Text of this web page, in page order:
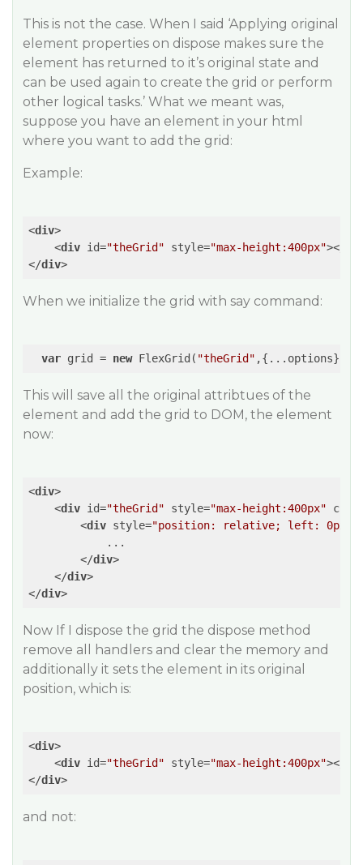
This is not the case. When I said ‘Applying original
element properties on dispose makes sure the
element has returned to it’s original state and
can be used again to create the grid or perform
other logical tasks.’ What we meant was,
suppose you have an element in your html
where you want to add the grid:
Example:
<div>
<div id="theGrid" style="max-height:400px"></
</div>
When we initialize the grid with say command:
var grid = new FlexGrid( "theGrid"
This will save all the original attribtues of the
element and add the grid to DOM, the element
now:
<div>
<div id="theGrid" style="max-height:400px"
<div style="position: relative; left: 0px;
            ...
</div>
</div>
</div>
Now If I dispose the grid the dispose method
remove all handlers and clear the memory and
additionally it sets the element in its original
position, which is:
<div>
<div id="theGrid" style="max-height:400px"></
</div>
and not: